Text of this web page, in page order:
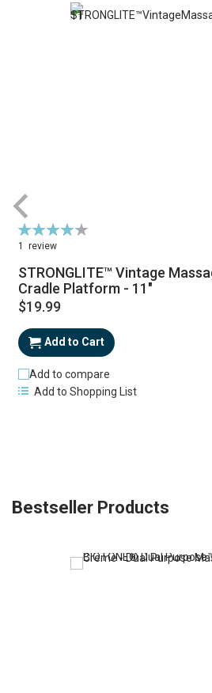
Rating:
87%
1 review
STRONGLITE™ Vintage
Cradle Platform - 11"
$19.99
Add to Cart
Add to compare
Add to Shopping List
Bestseller Products